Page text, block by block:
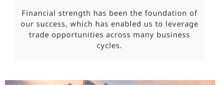
Financial strength has been the foundation of
our success, which has enabled us to leverage
trade opportunities across many business
cycles.